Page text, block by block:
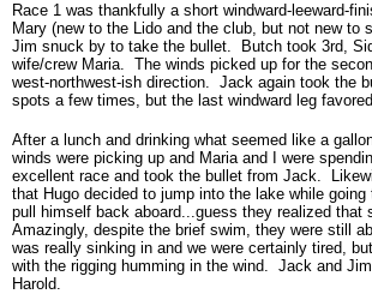
Race 1 was thankfully a short windward-leeward-
Mary (new to the Lido and the club, but not new
Jim snuck by to take the bullet. Butch took 3rd,
wife/crew Maria. The winds picked up for the
west-northwest-ish direction. Jack again took the
spots a few times, but the last windward leg
After a lunch and drinking what seemed like a
winds were picking up and Maria and I were
excellent race and took the bullet from Jack.
that Hugo decided to jump into the lake while
pull himself back aboard...guess they realized
Amazingly, despite the brief swim, they were still
was really sinking in and we were certainly tired,
with the rigging humming in the wind. Jack and
Harold.